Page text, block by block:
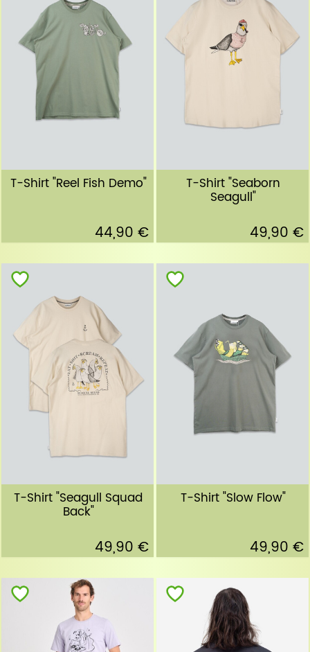
T-Shirt "Reel Fish Demo"
44,90 €
T-Shirt "Seaborn
Seagull"
49,90 €
T-Shirt "Seagull Squad
Back"
49,90 €
T-Shirt "Slow Flow"
49,90 €